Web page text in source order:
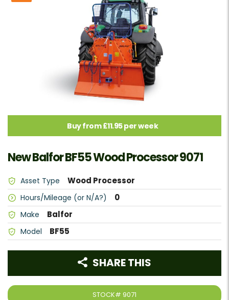
Buy from £11.95 per week
New Balfor BF55 Wood Processor 9071
Asset Type Wood Processor
Hours/Mileage (or N/A?) 0
Make Balfor
Model BF55
STOCK# 9071
SHARE THIS